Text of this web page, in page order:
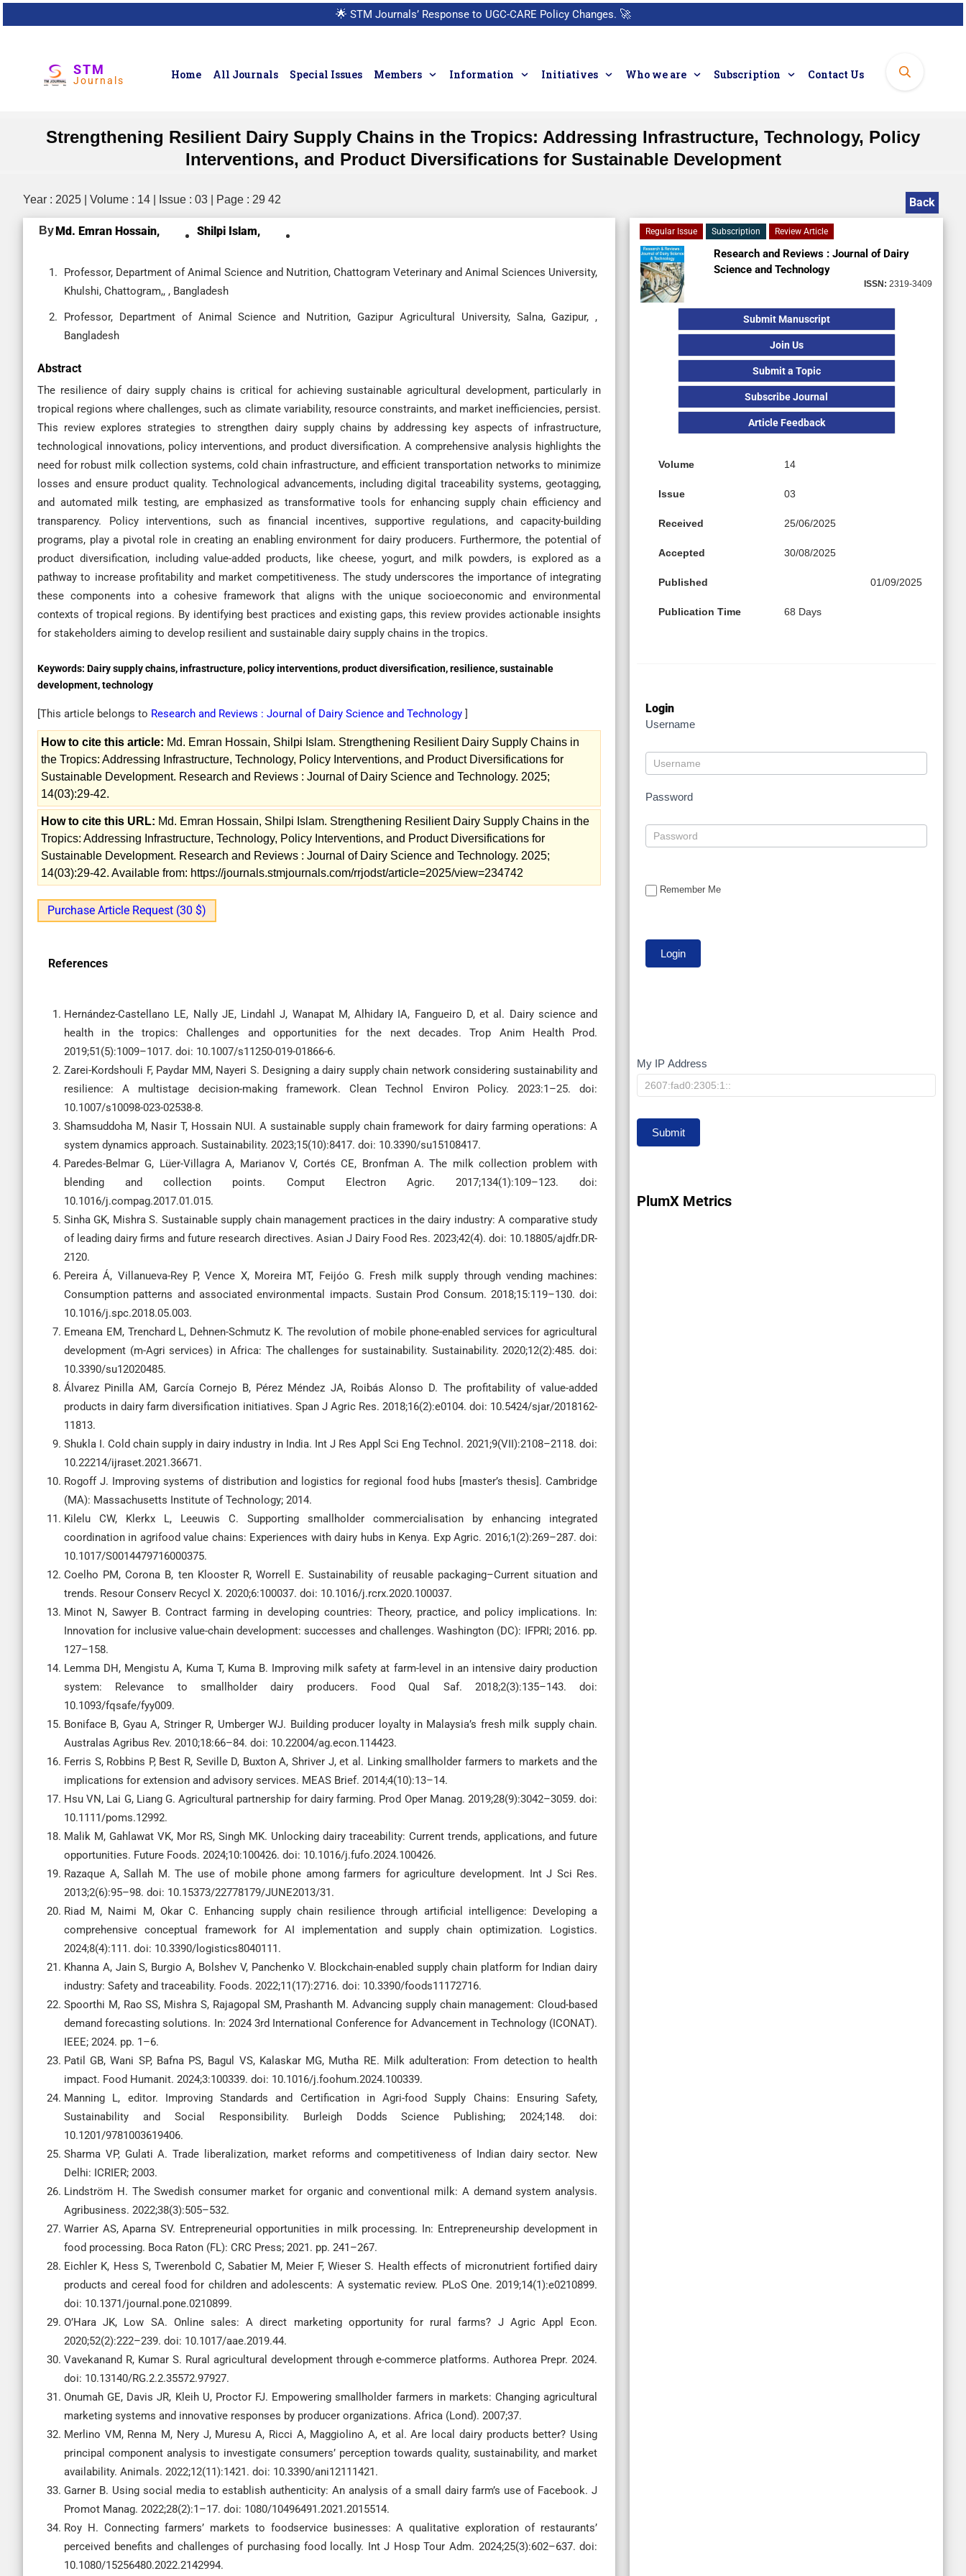
🌟 STM Journals’ Response to UGC-CARE Policy Changes. 🚀
STM
Journals Home All Journals Special Issues Members Information Initiatives Who we are Subscription Contact Us
Strengthening Resilient Dairy Supply Chains in the Tropics: Addressing Infrastructure, Technology, Policy
Interventions, and Product Diversifications for Sustainable Development
Year : 2025 | Volume : 14 | Issue : 03 | Page : 29 42 Back
ByMd. Emran Hossain, Shilpi Islam,
Professor, Department of Animal Science and Nutrition, Chattogram Veterinary and Animal Sciences University,
Khulshi, Chattogram,, , Bangladesh
Professor, Department of Animal Science and Nutrition, Gazipur Agricultural University, Salna, Gazipur, ,
Bangladesh
Abstract
The resilience of dairy supply chains is critical for achieving sustainable agricultural development, particularly in
tropical regions where challenges, such as climate variability, resource constraints, and market inefficiencies, persist.
This review explores strategies to strengthen dairy supply chains by addressing key aspects of infrastructure,
technological innovations, policy interventions, and product diversification. A comprehensive analysis highlights the
need for robust milk collection systems, cold chain infrastructure, and efficient transportation networks to minimize
losses and ensure product quality. Technological advancements, including digital traceability systems, geotagging,
and automated milk testing, are emphasized as transformative tools for enhancing supply chain efficiency and
transparency. Policy interventions, such as financial incentives, supportive regulations, and capacity-building
programs, play a pivotal role in creating an enabling environment for dairy producers. Furthermore, the potential of
product diversification, including value-added products, like cheese, yogurt, and milk powders, is explored as a
pathway to increase profitability and market competitiveness. The study underscores the importance of integrating
these components into a cohesive framework that aligns with the unique socioeconomic and environmental
contexts of tropical regions. By identifying best practices and existing gaps, this review provides actionable insights
for stakeholders aiming to develop resilient and sustainable dairy supply chains in the tropics.
Keywords: Dairy supply chains, infrastructure, policy interventions, product diversification, resilience, sustainable
development, technology
[This article belongs to Research and Reviews : Journal of Dairy Science and Technology ]
How to cite this article: Md. Emran Hossain, Shilpi Islam. Strengthening Resilient Dairy Supply Chains in
the Tropics: Addressing Infrastructure, Technology, Policy Interventions, and Product Diversifications for
Sustainable Development. Research and Reviews : Journal of Dairy Science and Technology. 2025;
14(03):29-42.
How to cite this URL: Md. Emran Hossain, Shilpi Islam. Strengthening Resilient Dairy Supply Chains in the
Tropics: Addressing Infrastructure, Technology, Policy Interventions, and Product Diversifications for
Sustainable Development. Research and Reviews : Journal of Dairy Science and Technology. 2025;
14(03):29-42. Available from: https://journals.stmjournals.com/rrjodst/article=2025/view=234742
Purchase Article Request (30 $)
References
Hernández-Castellano LE, Nally JE, Lindahl J, Wanapat M, Alhidary IA, Fangueiro D, et al. Dairy science and
health in the tropics: Challenges and opportunities for the next decades. Trop Anim Health Prod.
2019;51(5):1009–1017. doi: 10.1007/s11250-019-01866-6.
Zarei-Kordshouli F, Paydar MM, Nayeri S. Designing a dairy supply chain network considering sustainability and
resilience: A multistage decision-making framework. Clean Technol Environ Policy. 2023:1–25. doi:
10.1007/s10098-023-02538-8.
Shamsuddoha M, Nasir T, Hossain NUI. A sustainable supply chain framework for dairy farming operations: A
system dynamics approach. Sustainability. 2023;15(10):8417. doi: 10.3390/su15108417.
Paredes-Belmar G, Lüer-Villagra A, Marianov V, Cortés CE, Bronfman A. The milk collection problem with
blending and collection points. Comput Electron Agric. 2017;134(1):109–123. doi:
10.1016/j.compag.2017.01.015.
Sinha GK, Mishra S. Sustainable supply chain management practices in the dairy industry: A comparative study
of leading dairy firms and future research directives. Asian J Dairy Food Res. 2023;42(4). doi: 10.18805/ajdfr.DR-
2120.
Pereira Á, Villanueva-Rey P, Vence X, Moreira MT, Feijóo G. Fresh milk supply through vending machines:
Consumption patterns and associated environmental impacts. Sustain Prod Consum. 2018;15:119–130. doi:
10.1016/j.spc.2018.05.003.
Emeana EM, Trenchard L, Dehnen-Schmutz K. The revolution of mobile phone-enabled services for agricultural
development (m-Agri services) in Africa: The challenges for sustainability. Sustainability. 2020;12(2):485. doi:
10.3390/su12020485.
Álvarez Pinilla AM, García Cornejo B, Pérez Méndez JA, Roibás Alonso D. The profitability of value-added
products in dairy farm diversification initiatives. Span J Agric Res. 2018;16(2):e0104. doi: 10.5424/sjar/2018162-
11813.
Shukla I. Cold chain supply in dairy industry in India. Int J Res Appl Sci Eng Technol. 2021;9(VII):2108–2118. doi:
10.22214/ijraset.2021.36671.
Rogoff J. Improving systems of distribution and logistics for regional food hubs [master’s thesis]. Cambridge
(MA): Massachusetts Institute of Technology; 2014.
Kilelu CW, Klerkx L, Leeuwis C. Supporting smallholder commercialisation by enhancing integrated
coordination in agrifood value chains: Experiences with dairy hubs in Kenya. Exp Agric. 2016;1(2):269–287. doi:
10.1017/S0014479716000375.
Coelho PM, Corona B, ten Klooster R, Worrell E. Sustainability of reusable packaging–Current situation and
trends. Resour Conserv Recycl X. 2020;6:100037. doi: 10.1016/j.rcrx.2020.100037.
Minot N, Sawyer B. Contract farming in developing countries: Theory, practice, and policy implications. In:
Innovation for inclusive value-chain development: successes and challenges. Washington (DC): IFPRI; 2016. pp.
127–158.
Lemma DH, Mengistu A, Kuma T, Kuma B. Improving milk safety at farm-level in an intensive dairy production
system: Relevance to smallholder dairy producers. Food Qual Saf. 2018;2(3):135–143. doi:
10.1093/fqsafe/fyy009.
Boniface B, Gyau A, Stringer R, Umberger WJ. Building producer loyalty in Malaysia’s fresh milk supply chain.
Australas Agribus Rev. 2010;18:66–84. doi: 10.22004/ag.econ.114423.
Ferris S, Robbins P, Best R, Seville D, Buxton A, Shriver J, et al. Linking smallholder farmers to markets and the
implications for extension and advisory services. MEAS Brief. 2014;4(10):13–14.
Hsu VN, Lai G, Liang G. Agricultural partnership for dairy farming. Prod Oper Manag. 2019;28(9):3042–3059. doi:
10.1111/poms.12992.
Malik M, Gahlawat VK, Mor RS, Singh MK. Unlocking dairy traceability: Current trends, applications, and future
opportunities. Future Foods. 2024;10:100426. doi: 10.1016/j.fufo.2024.100426.
Razaque A, Sallah M. The use of mobile phone among farmers for agriculture development. Int J Sci Res.
2013;2(6):95–98. doi: 10.15373/22778179/JUNE2013/31.
Riad M, Naimi M, Okar C. Enhancing supply chain resilience through artificial intelligence: Developing a
comprehensive conceptual framework for AI implementation and supply chain optimization. Logistics.
2024;8(4):111. doi: 10.3390/logistics8040111.
Khanna A, Jain S, Burgio A, Bolshev V, Panchenko V. Blockchain-enabled supply chain platform for Indian dairy
industry: Safety and traceability. Foods. 2022;11(17):2716. doi: 10.3390/foods11172716.
Spoorthi M, Rao SS, Mishra S, Rajagopal SM, Prashanth M. Advancing supply chain management: Cloud-based
demand forecasting solutions. In: 2024 3rd International Conference for Advancement in Technology (ICONAT).
IEEE; 2024. pp. 1–6.
Patil GB, Wani SP, Bafna PS, Bagul VS, Kalaskar MG, Mutha RE. Milk adulteration: From detection to health
impact. Food Humanit. 2024;3:100339. doi: 10.1016/j.foohum.2024.100339.
Manning L, editor. Improving Standards and Certification in Agri-food Supply Chains: Ensuring Safety,
Sustainability and Social Responsibility. Burleigh Dodds Science Publishing; 2024;148. doi:
10.1201/9781003619406.
Sharma VP, Gulati A. Trade liberalization, market reforms and competitiveness of Indian dairy sector. New
Delhi: ICRIER; 2003.
Lindström H. The Swedish consumer market for organic and conventional milk: A demand system analysis.
Agribusiness. 2022;38(3):505–532.
Warrier AS, Aparna SV. Entrepreneurial opportunities in milk processing. In: Entrepreneurship development in
food processing. Boca Raton (FL): CRC Press; 2021. pp. 241–267.
Eichler K, Hess S, Twerenbold C, Sabatier M, Meier F, Wieser S. Health effects of micronutrient fortified dairy
products and cereal food for children and adolescents: A systematic review. PLoS One. 2019;14(1):e0210899.
doi: 10.1371/journal.pone.0210899.
O’Hara JK, Low SA. Online sales: A direct marketing opportunity for rural farms? J Agric Appl Econ.
2020;52(2):222–239. doi: 10.1017/aae.2019.44.
Vavekanand R, Kumar S. Rural agricultural development through e-commerce platforms. Authorea Prepr. 2024.
doi: 10.13140/RG.2.2.35572.97927.
Onumah GE, Davis JR, Kleih U, Proctor FJ. Empowering smallholder farmers in markets: Changing agricultural
marketing systems and innovative responses by producer organizations. Africa (Lond). 2007;37.
Merlino VM, Renna M, Nery J, Muresu A, Ricci A, Maggiolino A, et al. Are local dairy products better? Using
principal component analysis to investigate consumers’ perception towards quality, sustainability, and market
availability. Animals. 2022;12(11):1421. doi: 10.3390/ani12111421.
Garner B. Using social media to establish authenticity: An analysis of a small dairy farm’s use of Facebook. J
Promot Manag. 2022;28(2):1–17. doi: 1080/10496491.2021.2015514.
Roy H. Connecting farmers’ markets to foodservice businesses: A qualitative exploration of restaurants’
perceived benefits and challenges of purchasing food locally. Int J Hosp Tour Adm. 2024;25(3):602–637. doi:
10.1080/15256480.2022.2142994.
Regular Issue Subscription Review Article
Research and Reviews : Journal of Dairy
Science and Technology
ISSN: 2319-3409
Submit Manuscript
Join Us
Submit a Topic
Subscribe Journal
Article Feedback
Volume 14
Issue 03
Received 25/06/2025
Accepted 30/08/2025
Published 01/09/2025
Publication Time 68 Days
Login
Username
Password
Remember Me
My
IP
My IP Address
Submit
PlumX Metrics